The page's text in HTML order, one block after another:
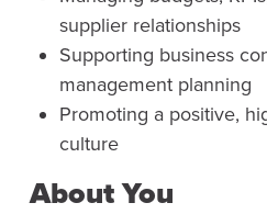
supplier relationships
Supporting business
management planning
Promoting a positive,
culture
About You